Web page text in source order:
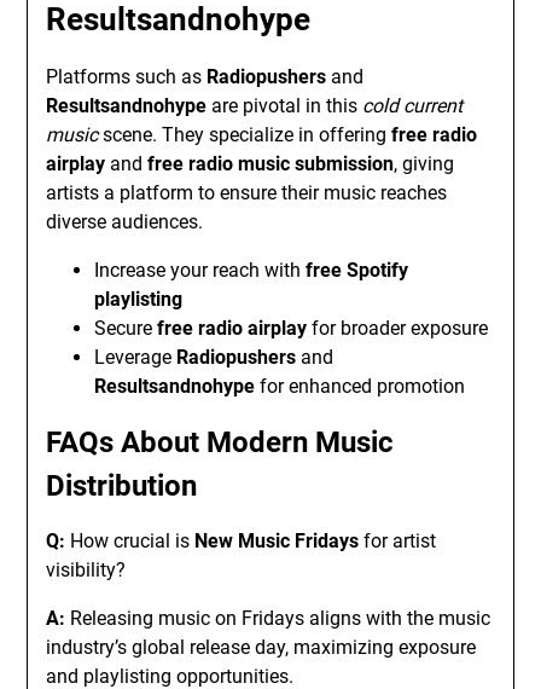
Resultsandnohype
Platforms such as Radiopushers and
Resultsandnohype are pivotal in this cold current
musicscene. They specialize in offeringfree radio
airplay andfree radio music submission, giving
artists a platform to ensure their music reaches
diverse audiences.
Increase your reach withfree Spotify
playlisting
Securefree radio airplay for broader exposure
Leverage Radiopushers and
Resultsandnohype for enhanced promotion
FAQs About Modern Music
Distribution
Q: How crucial is New Music Fridays for artist
visibility?
A: Releasing music on Fridays aligns with the music
industry’s global release day, maximizing exposure
and playlisting opportunities.